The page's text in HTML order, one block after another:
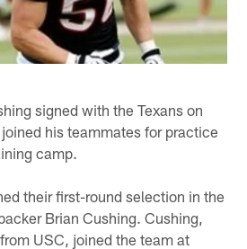
signed with the Texans on
his teammates for practice
camp.
their first-round selection in the
Brian Cushing. Cushing,
USC, joined the team at